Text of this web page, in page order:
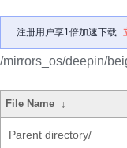
注册用户享1倍加速下载
/mirrors_os/deepin/
File Name ↓
Parent directory/